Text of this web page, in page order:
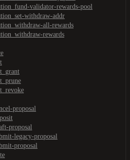
validator-rewards-pool
withdraw-addr
all-rewards
rewards
proposal
proposal
legacy-proposal
proposal